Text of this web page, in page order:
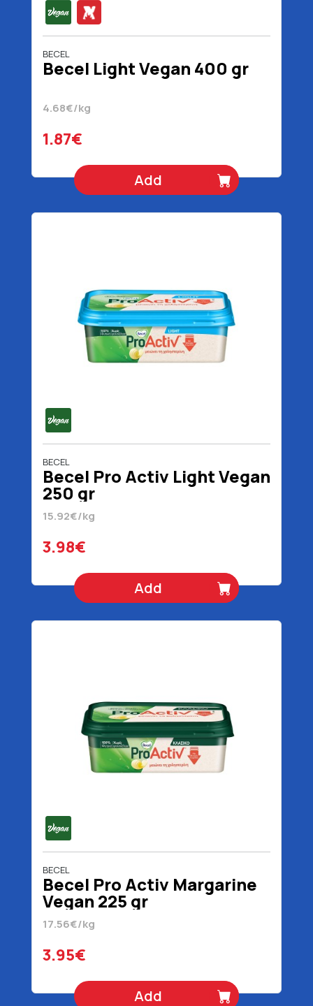
BECEL
Becel Light Vegan 400 gr
4.68€/kg
1.87€
Add
BECEL
Becel Pro Activ Light Vegan
250 gr
15.92€/kg
3.98€
Add
BECEL
Becel Pro Activ Margarine
Vegan 225 gr
17.56€/kg
3.95€
Add